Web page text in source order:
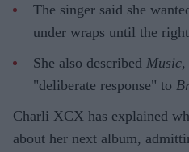
The singer said she
under wraps until the
She also described
"deliberate response" to
Charli XCX has explained
about her next album,